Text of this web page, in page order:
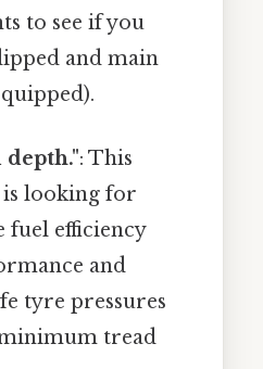
to see if you
and main
depth.": This
is looking for
fuel efficiency
and
tyre pressures
tread